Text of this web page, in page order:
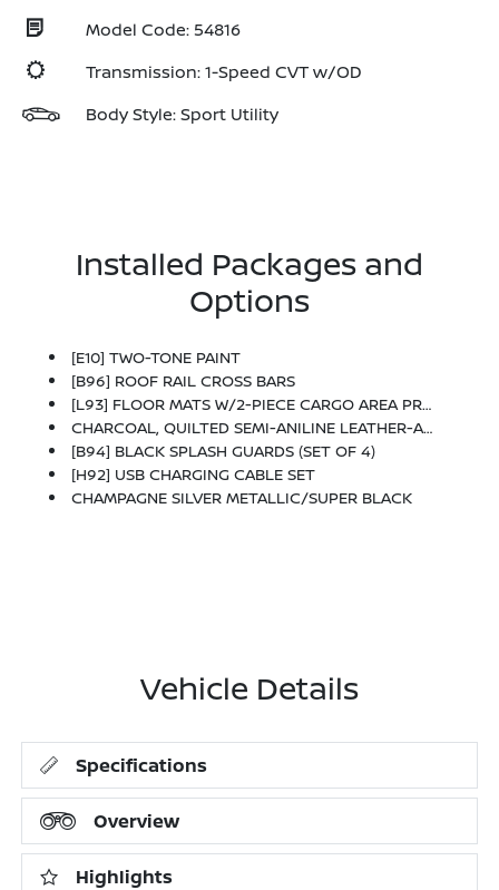
Model Code: 54816
Transmission: 1-Speed CVT w/OD
Body Style: Sport Utility
Installed Packages and
Options
[E10] TWO-TONE PAINT
[B96] ROOF RAIL CROSS BARS
[L93] FLOOR MATS W/2-PIECE CARGO AREA PROTECTOR -inc: Seatback Protector, First Aid Kit
CHARCOAL, QUILTED SEMI-ANILINE LEATHER-APPOINTED SEAT TRIM -inc: Perforated
[B94] BLACK SPLASH GUARDS (SET OF 4)
[H92] USB CHARGING CABLE SET
CHAMPAGNE SILVER METALLIC/SUPER BLACK
Vehicle Details
Specifications
Overview
Highlights